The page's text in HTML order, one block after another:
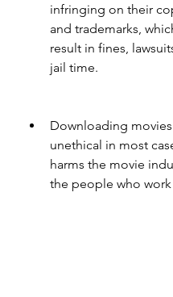
infringing on their
and trademarks,
result in fines,
jail time.
Downloading
unethical in most
harms the movie
the people who work